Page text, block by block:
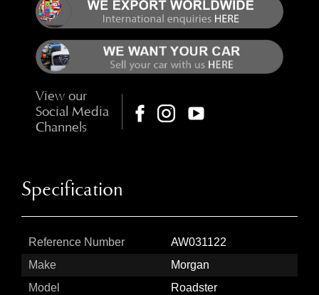
View our
Social Media
Channels
Specification
Reference Number
AW031122
Make
Morgan
Model
Roadster